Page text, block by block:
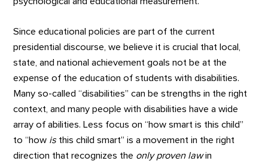
Since educational policies are part of the current
presidential discourse, we believe it is crucial that local,
state, and national achievement goals not be at the
expense of the education of students with disabilities.
Many so-called “disabilities” can be strengths in the right
context, and many people with disabilities have a wide
array of abilities. Less focus on “how smart is this child”
to “how is this child smart” is a movement in the right
direction that recognizes the only proven lawin